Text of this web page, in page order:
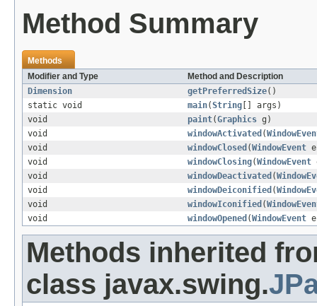
Method Summary
Methods
Modifier and Type
Method and Description
Dimension
getPreferredSize()
static void
main(String [] args)
void
paint(Graphics g)
void
windowActivated (
void
windowClosed (WindowEvent
void
windowClosing(WindowEvent
void
windowDeactivated (
void
windowDeiconified (
void
windowIconified (
void
windowOpened (WindowEvent
Methods inherited
class javax.swing.